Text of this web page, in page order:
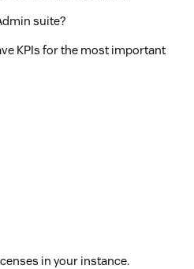
suite?
KPIs for the most important
in your instance.